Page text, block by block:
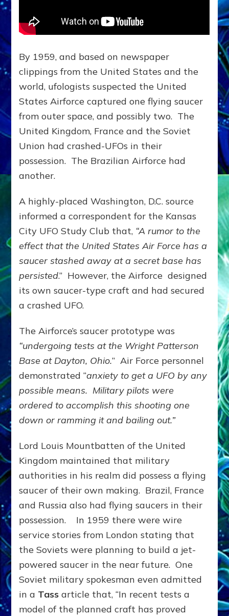
By 1959, and based on newspaper
clippings from the United States and the
world, ufologists suspected the United
States Airforce captured one flying saucer
from outer space, and possibly two. The
United Kingdom, France and the Soviet
Union had crashed-UFOs in their
possession. The Brazilian Airforce had
another.
A highly-placed Washington, D.C. source
informed a correspondent for the Kansas
City UFO Study Club that, “A rumor to the
effect that the United States Air Force has a
saucer stashed away at a secret base has
persisted.” However, the Airforce designed
its own saucer-type craft and had secured
a crashed UFO.
The Airforce’s saucer prototype was
“undergoing tests at the Wright Patterson
Base at Dayton, Ohio.” Air Force personnel
demonstrated “anxiety to get a UFO by any
possible means. Military pilots were
ordered to accomplish this shooting one
down or ramming it and bailing out.”
Lord Louis Mountbatten of the United
Kingdom maintained that military
authorities in his realm did possess a flying
saucer of their own making. Brazil, France
and Russia also had flying saucers in their
possession. In 1959 there were wire
service stories from London stating that
the Soviets were planning to build a jet-
powered saucer in the near future. One
Soviet military spokesman even admitted
in a Tassarticle that, “In recent tests a
model of the planned craft has proved